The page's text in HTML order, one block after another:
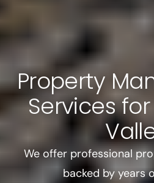
Property
Services
We offer professional
backed by years